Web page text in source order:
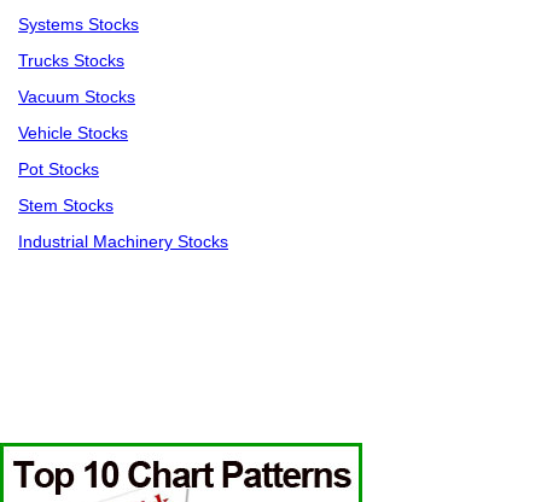
Systems Stocks
Trucks Stocks
Vacuum Stocks
Vehicle Stocks
Pot Stocks
Stem Stocks
Industrial Machinery Stocks